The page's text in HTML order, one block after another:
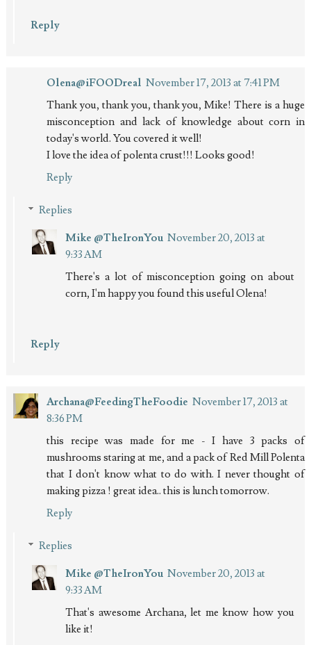
Reply
Olena@iFOODreal November 17, 2013 at 7:41 PM
Thank you, thank you, thank you, Mike! There is a huge
misconception and lack of knowledge about corn in
today's world. You covered it well!
I love the idea of polenta crust!!! Looks good!
Reply
Replies
Mike @TheIronYou November 20, 2013 at
9:33 AM
There's a lot of misconception going on about
corn, I'm happy you found this useful Olena!
Reply
Archana@FeedingTheFoodie November 17, 2013 at
8:36 PM
this recipe was made for me - I have 3 packs of
mushrooms staring at me, and a pack of Red Mill Polenta
that I don't know what to do with. I never thought of
making pizza ! great idea.. this is lunch tomorrow.
Reply
Replies
Mike @TheIronYou November 20, 2013 at
9:33 AM
That's awesome Archana, let me know how you
like it!